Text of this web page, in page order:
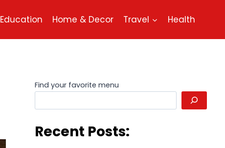
Education Home & Decor Travel Health
Find your favorite menu
Recent Posts: